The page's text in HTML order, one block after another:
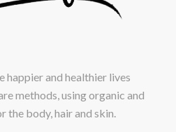
and healthier lives
methods, using organic and
the body, hair and skin.